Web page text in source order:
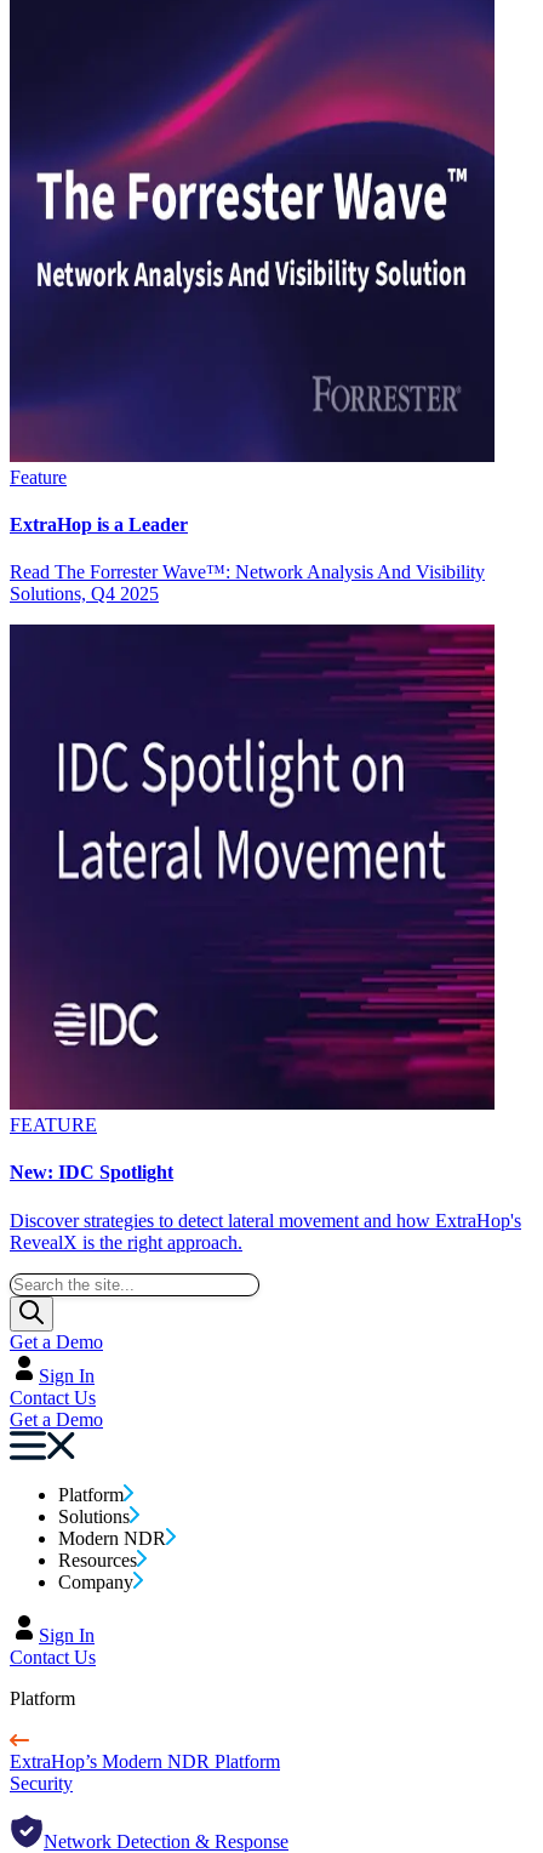
Feature
ExtraHop is a Leader
Read The Forrester Wave™: Network Analysis And Visibility
Solutions, Q4 2025
FEATURE
New: IDC Spotlight
Discover strategies to detect lateral movement and how ExtraHop's
RevealX is the right approach.
Get a Demo
Sign In
Contact Us
Get a Demo
Platform
Solutions
Modern NDR
Resources
Company
Sign In
Contact Us
Platform
ExtraHop’s Modern NDR Platform
Security
Network Detection & Response